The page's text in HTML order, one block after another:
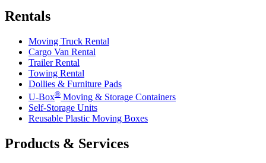
Rentals
Moving Truck Rental
Cargo Van Rental
Trailer Rental
Towing Rental
Dollies & Furniture Pads
U-Box® Moving & Storage Containers
Self-Storage Units
Reusable Plastic Moving Boxes
Products & Services